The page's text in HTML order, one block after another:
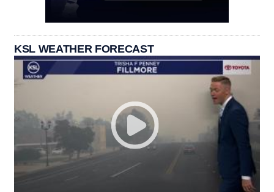
KSL WEATHER FORECAST